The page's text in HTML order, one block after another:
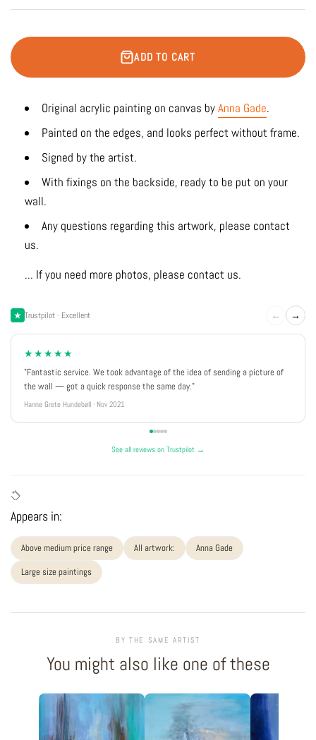
ADD TO CART
Original acrylic painting on canvas byAnna Gade.
Painted on the edges, and looks perfect without frame.
Signed by the artist.
With fixings on the backside, ready to be put on your
wall.
Any questions regarding this artwork, please contact
us.
... If you need more photos, please contact us.
Trustpilot · Excellent ← →
★★★★★
"Fantastic service. We took advantage of the idea of sending a picture of
the wall — got a quick response the same day."
Hanne Grete Hundebøll · Nov 2021
See all reviews on Trustpilot →
Appears in:
Above medium price range All artwork:
Anna Gade
Large size paintings
BY THE SAME ARTIST
You might also like one of these